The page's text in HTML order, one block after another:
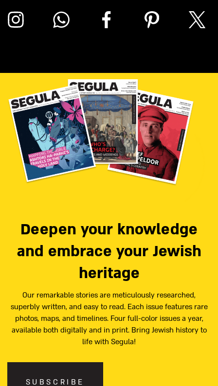
Deepen your knowledge
and embrace your Jewish
heritage
Our remarkable stories are meticulously researched,
superbly written, and easy to read. Each issue features rare
photos, maps, and timelines. Four full-color issues a year,
available both digitally and in print. Bring Jewish history to
life with Segula!
SUBSCRIBE